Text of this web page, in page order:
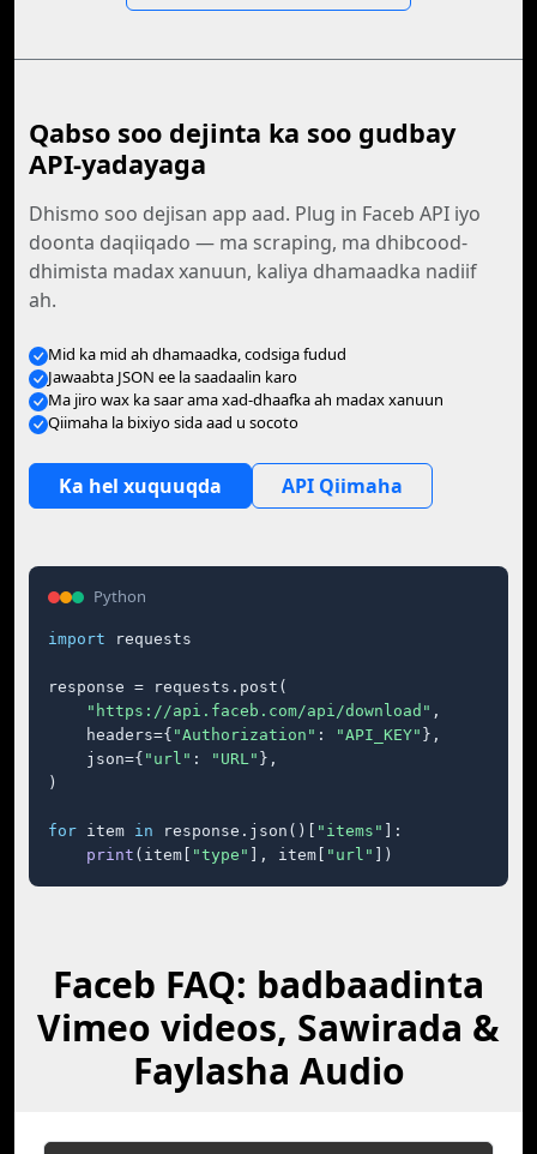
Qabso soo dejinta ka soo gudbay
API-yadayaga
Dhismo soo dejisan app aad. Plug in Faceb API iyo
doonta daqiiqado — ma scraping, ma dhibcood-
dhimista madax xanuun, kaliya dhamaadka nadiif
ah.
Mid ka mid ah dhamaadka, codsiga fudud
Jawaabta JSON ee la saadaalin karo
Ma jiro wax ka saar ama xad-dhaafka ah madax xanuun
Qiimaha la bixiyo sida aad u socoto
Ka hel xuquuqda API Qiimaha
Python
import requests
response = requests.post(
"https://api.faceb.com/api/download" ,
    headers={
"Authorization" : "API_KEY" },
    json={
"url" : "URL" },
)
for item in response.json()[ "items"
]:
print (item[ "type" ], item[ "url" ])
Faceb FAQ: badbaadinta
Vimeo videos, Sawirada &
Faylasha Audio